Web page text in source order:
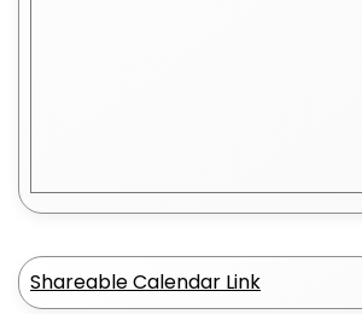
Shareable Calendar Link